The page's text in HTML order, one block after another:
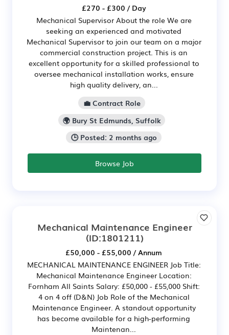
£270 - £300 / Day
Mechanical Supervisor About the role We are
seeking an experienced and motivated
Mechanical Supervisor to join our team on a major
commercial construction project. This is an
excellent opportunity for a skilled professional to
oversee mechanical installation works, ensure
high quality delivery, an...
💼 Contract Role
🌍 Bury St Edmunds, Suffolk
🕒 Posted: 2 months ago
Browse Job
Mechanical Maintenance Engineer
(ID:1801211)
£50,000 - £55,000 / Annum
MECHANICAL MAINTENANCE ENGINEER Job Title:
Mechanical Maintenance Engineer Location:
Fornham All Saints Salary: £50,000 - £55,000 Shift:
4 on 4 off (D&N) Job Role of the Mechanical
Maintenance Engineer. A standout opportunity
has become available for a high-performing
Maintenan...